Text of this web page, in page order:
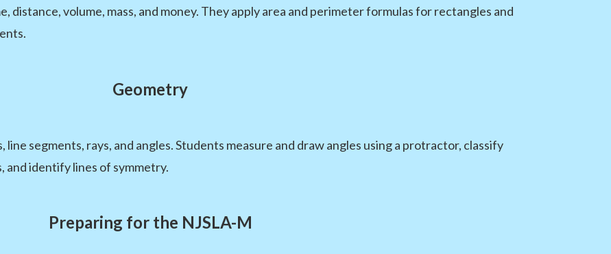
distance, volume, mass, and money. They apply area and perimeter formulas for rectangles and
Geometry
segments, rays, and angles. Students measure and draw angles using a protractor, classify
identify lines of symmetry.
Preparing for the NJSLA-M